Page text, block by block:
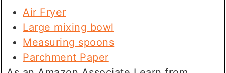
Air Fryer
Large mixing bowl
Measuring spoons
Parchment Paper